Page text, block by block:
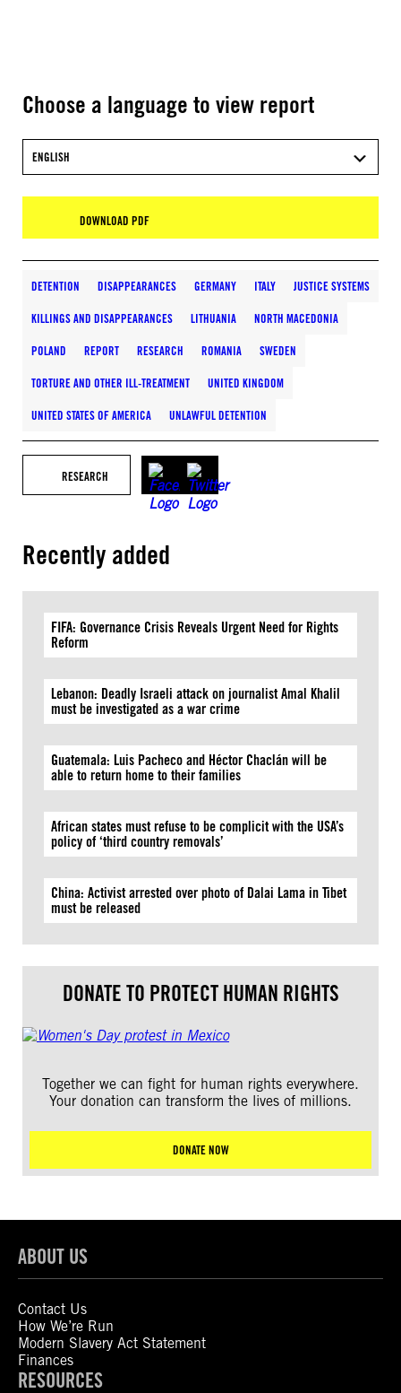
Choose a language to view report
ENGLISH
DOWNLOAD PDF
DETENTION DISAPPEARANCES GERMANY ITALY JUSTICE SYSTEMS
KILLINGS AND DISAPPEARANCES LITHUANIA NORTH MACEDONIA
POLAND REPORT RESEARCH ROMANIA SWEDEN
TORTURE AND OTHER ILL-TREATMENT UNITED KINGDOM
UNITED STATES OF AMERICA UNLAWFUL DETENTION
RESEARCH
Recently added
FIFA: Governance Crisis Reveals Urgent Need for Rights
Reform
Lebanon: Deadly Israeli attack on journalist Amal Khalil
must be investigated as a war crime
Guatemala: Luis Pacheco and Héctor Chaclán will be
able to return home to their families
African states must refuse to be complicit with the USA’s
policy of ‘third country removals’
China: Activist arrested over photo of Dalai Lama in Tibet
must be released
DONATE TO PROTECT HUMAN RIGHTS
Together we can fight for human rights everywhere.
Your donation can transform the lives of millions.
DONATE NOW
ABOUT US
Contact Us
How We’re Run
Modern Slavery Act Statement
Finances
RESOURCES